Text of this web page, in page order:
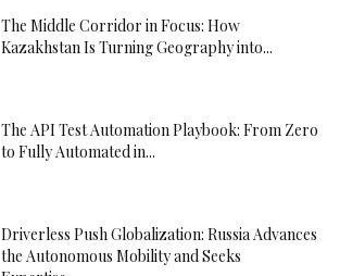
The Middle Corridor in Focus: How
Kazakhstan Is Turning Geography into...
The API Test Automation Playbook: From Zero
to Fully Automated in...
Driverless Push Globalization: Russia Advances
the Autonomous Mobility and Seeks